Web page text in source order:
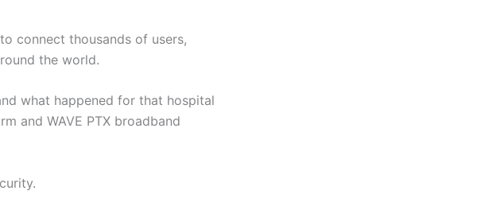
connect thousands of users,
the world.
what happened for that hospital
and WAVE PTX broadband